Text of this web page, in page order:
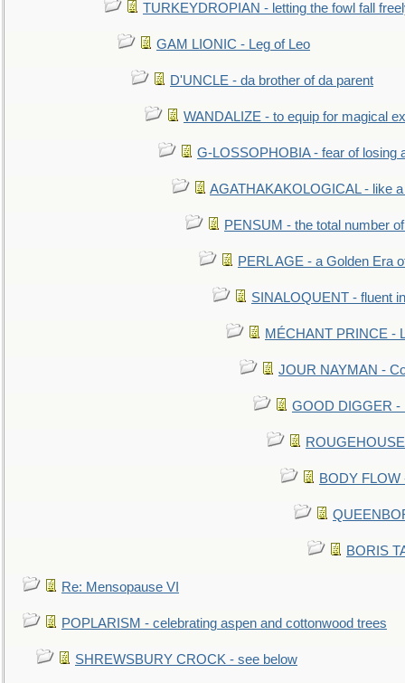
TURKEYDROPIAN - letting the fowl fall
GAM LIONIC - Leg of Leo
D'UNCLE - da brother of da parent
WANDALIZE - to equip for magical
G-LOSSOPHOBIA - fear of losing
AGATHAKAKOLOGICAL - like
PENSUM - the total number
PERL AGE - a Golden Era
SINALOQUENT - fluent
MÉCHANT PRINCE -
JOUR NAYMAN -
GOOD DIGGER -
BODY
BORIS
Re: Mensopause VI
POPLARISM - celebrating aspen and cottonwood trees
SHREWSBURY CROCK - see below